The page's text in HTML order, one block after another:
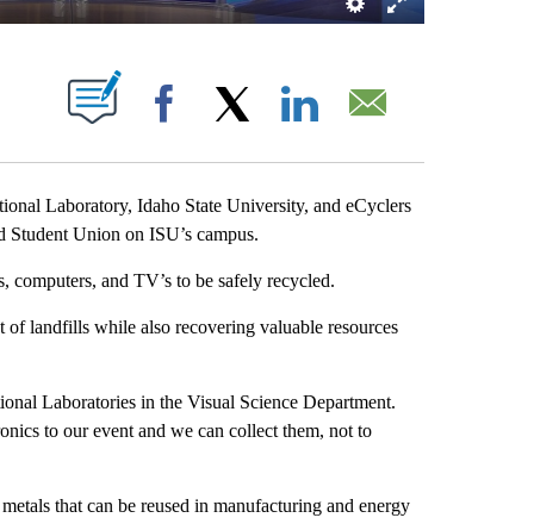
NEW PAGES ON "".
Facebook
Laboratory, Idaho State University, and eCyclers
Union on ISU’s campus.
computers, and TV’s to be safely recycled.
of landfills while also recovering valuable resources
Laboratories in the Visual Science Department.
to our event and we can collect them, not to
that can be reused in manufacturing and energy